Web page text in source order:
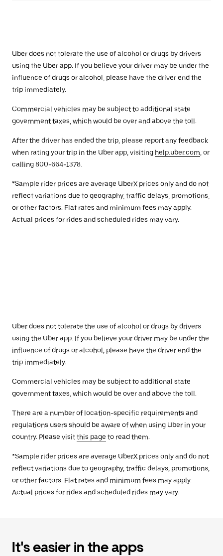
Uber does not tolerate the use of alcohol or drugs by drivers
using the Uber app. If you believe your driver may be under the
influence of drugs or alcohol, please have the driver end the
trip immediately.
Commercial vehicles may be subject to additional state
government taxes, which would be over and above the toll.
After the driver has ended the trip, please report any feedback
when rating your trip in the Uber app, visiting help.uber.com , or
calling 800-664-1378.
*Sample rider prices are average UberX prices only and do not
reflect variations due to geography, traffic delays, promotions,
or other factors. Flat rates and minimum fees may apply.
Actual prices for rides and scheduled rides may vary.
Uber does not tolerate the use of alcohol or drugs by drivers
using the Uber app. If you believe your driver may be under the
influence of drugs or alcohol, please have the driver end the
trip immediately.
Commercial vehicles may be subject to additional state
government taxes, which would be over and above the toll.
There are a number of location-specific requirements and
regulations users should be aware of when using Uber in your
country. Please visitthis page to read them.
*Sample rider prices are average UberX prices only and do not
reflect variations due to geography, traffic delays, promotions,
or other factors. Flat rates and minimum fees may apply.
Actual prices for rides and scheduled rides may vary.
It's easier in the apps